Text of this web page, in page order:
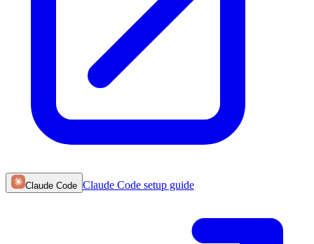
Claude Code Claude Code setup guide